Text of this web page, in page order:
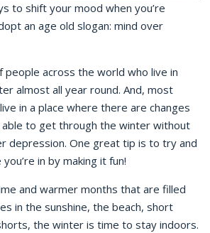
to shift your mood when you’re
an age old slogan: mind over
people across the world who live in
almost all year round. And, most
in a place where there are changes
able to get through the winter without
depression. One great tip is to try and
in by making it fun!
and warmer months that are filled
in the sunshine, the beach, short
the winter is time to stay indoors.